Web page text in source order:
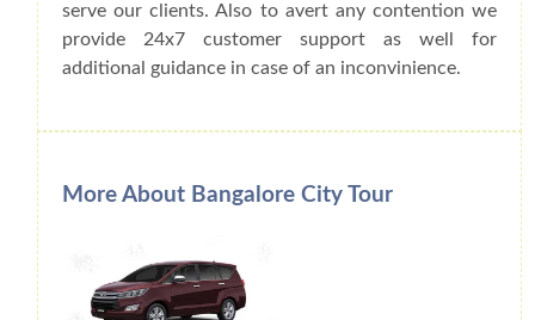
serve our clients. Also to avert any contention we
provide 24x7 customer support as well for
additional guidance in case of an inconvinience.
More About Bangalore City Tour